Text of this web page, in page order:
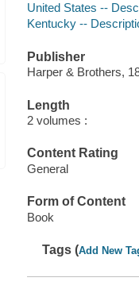
United States --
Kentucky --
Publisher
Harper & Brothers,
Length
2 volumes :
Content Rating
General
Form of Content
Book
Tags (Add New